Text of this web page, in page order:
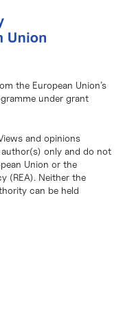
the European Union’s
under grant
and opinions
only and do not
Union or the
(REA). Neither the
can be held